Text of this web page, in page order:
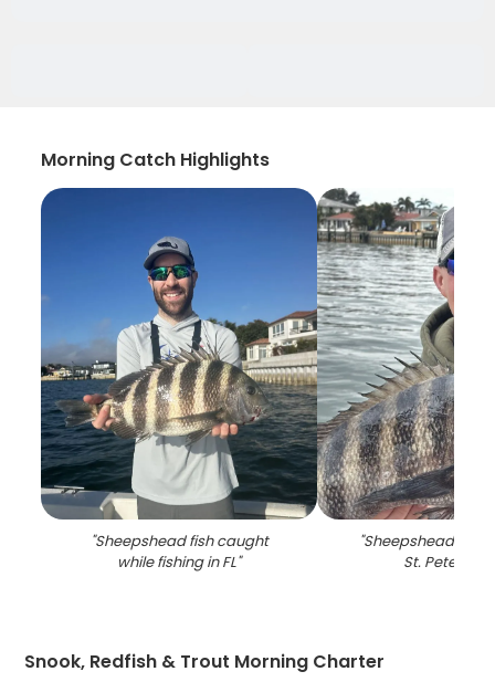
Morning Catch Highlights
"Sheepshead fish caught
while fishing in FL"
"Sheepshead fish
St.
Snook, Redfish & Trout Morning Charter